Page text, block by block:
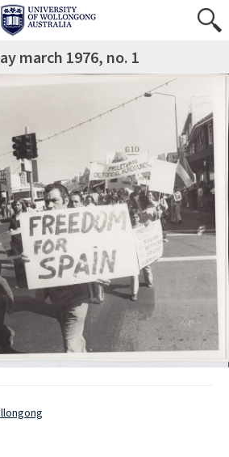
march 1976, no. 1